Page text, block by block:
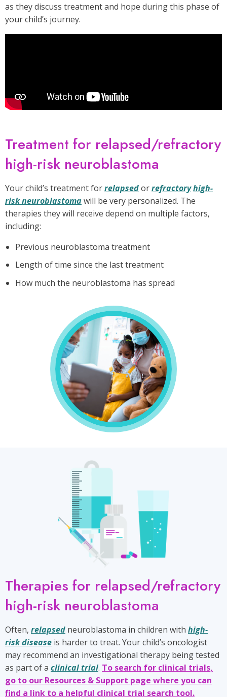
as they discuss treatment and hope during this phase of
your child’s journey.
Treatment for relapsed/refractory
high-risk neuroblastoma
Your child’s treatment forrelapsedorrefractoryhigh-
risk neuroblastomawill be very personalized. The
therapies they will receive depend on multiple factors,
including:
Previous neuroblastoma treatment
Length of time since the last treatment
How much the neuroblastoma has spread
Treatment
for
relapsed/refractory
high-
risk
neuroblastoma
Therapies for relapsed/refractory
high-risk neuroblastoma
Often, relapsed neuroblastoma in children with high-
risk disease is harder to treat. Your child’s oncologist
may recommend an investigational therapy being tested
as part of a clinical trial. To search for clinical trials,
go to our Resources & Support page where you can
find a link to a helpful clinical trial search tool.